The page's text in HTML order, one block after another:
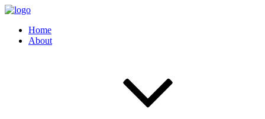
Home
About